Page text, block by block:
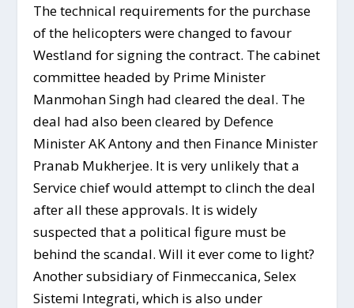
The technical requirements for the purchase
of the helicopters were changed to favour
Westland for signing the contract. The cabinet
committee headed by Prime Minister
Manmohan Singh had cleared the deal. The
deal had also been cleared by Defence
Minister AK Antony and then Finance Minister
Pranab Mukherjee. It is very unlikely that a
Service chief would attempt to clinch the deal
after all these approvals. It is widely
suspected that a political figure must be
behind the scandal. Will it ever come to light?
Another subsidiary of Finmeccanica, Selex
Sistemi Integrati, which is also under